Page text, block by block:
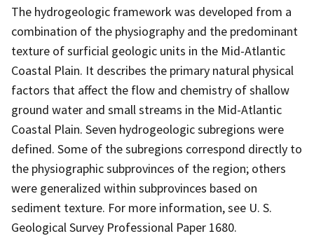
The hydrogeologic framework was developed from a
combination of the physiography and the predominant
texture of surficial geologic units in the Mid-Atlantic
Coastal Plain. It describes the primary natural physical
factors that affect the flow and chemistry of shallow
ground water and small streams in the Mid-Atlantic
Coastal Plain. Seven hydrogeologic subregions were
defined. Some of the subregions correspond directly to
the physiographic subprovinces of the region; others
were generalized within subprovinces based on
sediment texture. For more information, see U. S.
Geological Survey Professional Paper 1680.